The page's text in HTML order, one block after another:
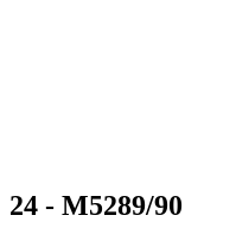
24 - M5289/90